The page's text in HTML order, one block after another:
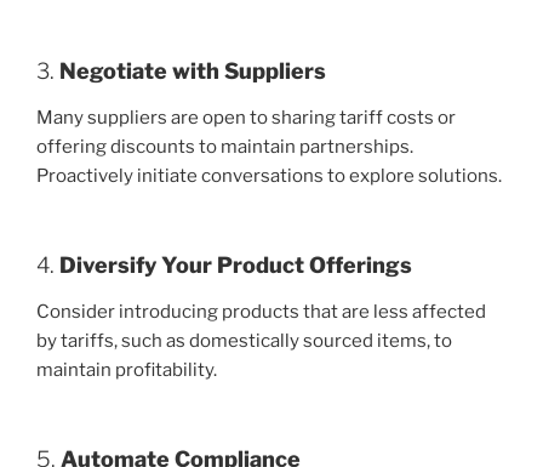
3. Negotiate with Suppliers
Many suppliers are open to sharing tariff costs or
offering discounts to maintain partnerships.
Proactively initiate conversations to explore solutions.
4. Diversify Your Product Offerings
Consider introducing products that are less affected
by tariffs, such as domestically sourced items, to
maintain profitability.
5. Automate Compliance